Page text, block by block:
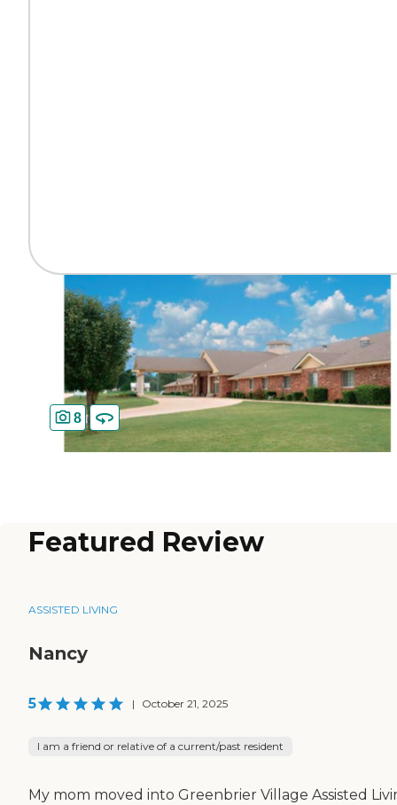
8
Featured Review
ASSISTED LIVING
Nancy
5 | October 21, 2025
I am a friend or relative of a current/past resident
My mom moved into Greenbrier Village Assisted